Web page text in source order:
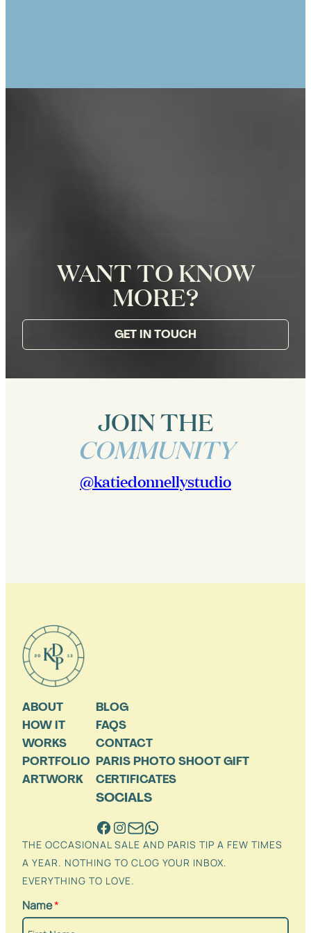
WANT TO KNOW
MORE?
GET IN TOUCH
JOIN THE
COMMUNITY
@katiedonnellystudio
ABOUT
HOW IT
WORKS
PORTFOLIO
ARTWORK
BLOG
FAQS
CONTACT
PARIS PHOTO SHOOT GIFT
CERTIFICATES
SOCIALS
THE OCCASIONAL SALE AND PARIS TIP A FEW TIMES
A YEAR. NOTHING TO CLOG YOUR INBOX.
EVERYTHING TO LOVE.
Name*